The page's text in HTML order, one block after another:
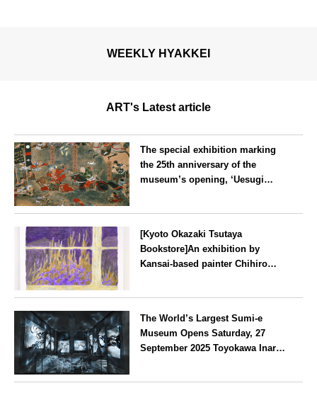
WEEKLY HYAKKEI
ART's Latest article
The special exhibition marking
the 25th anniversary of the
museum’s opening, ‘Uesugi
Yonezawa City
[Kyoto Okazaki Tsutaya
Bookstore]An exhibition by
Kansai-based painter Chihiro
The World’s Largest Sumi-e
Museum Opens Saturday, 27
September 2025 Toyokawa Inari